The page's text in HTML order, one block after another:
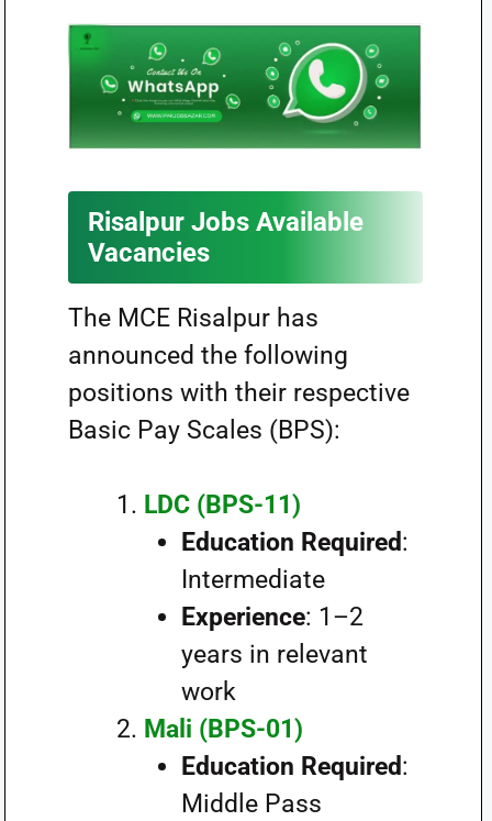
Risalpur Jobs Available
Vacancies
The MCE Risalpur has
announced the following
positions with their respective
Basic Pay Scales (BPS):
LDC (BPS-11)
Education Required:
Intermediate
Experience: 1–2
years in relevant
work
Mali (BPS-01)
Education Required:
Middle Pass